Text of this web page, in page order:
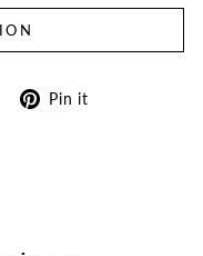
Tweet Pin it